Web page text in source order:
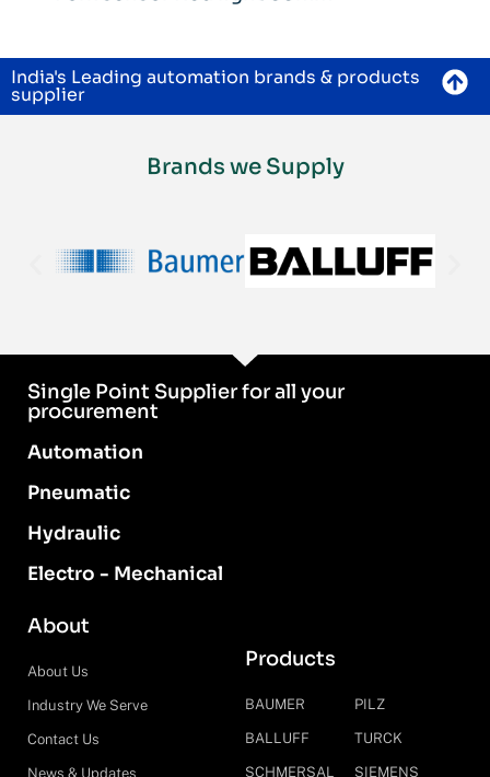
India's Leading automation brands & products
supplier
Brands we Supply
Single Point Supplier for all your
procurement
Automation
Pneumatic
Hydraulic
Electro - Mechanical
About
About Us
Industry We Serve
Contact Us
News & Updates
Products
BAUMER
BALLUFF
SCHMERSAL
PILZ
TURCK
SIEMENS